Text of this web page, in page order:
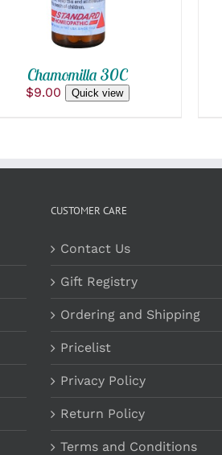
Chamomilla 30C
$9.00 Quick view
CUSTOMER CARE
Contact Us
Gift Registry
Ordering and Shipping
Pricelist
Privacy Policy
Return Policy
Terms and Conditions